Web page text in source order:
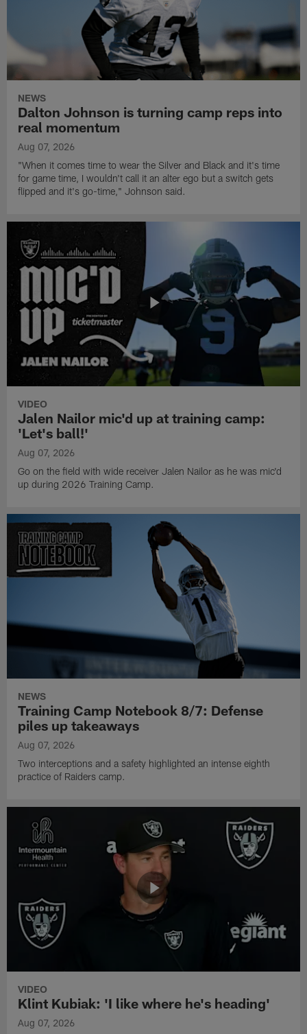
NEWS
Dalton Johnson is turning camp reps into
real momentum
Aug 07, 2026
"When it comes time to wear the Silver and Black and it's time
for game time, I wouldn't call it an alter ego but a switch gets
flipped and it's go-time," Johnson said.
VIDEO
Jalen Nailor mic'd up at training camp:
'Let's ball!'
Aug 07, 2026
Go on the field with wide receiver Jalen Nailor as he was mic'd
up during 2026 Training Camp.
NEWS
Training Camp Notebook 8/7: Defense
piles up takeaways
Aug 07, 2026
Two interceptions and a safety highlighted an intense eighth
practice of Raiders camp.
VIDEO
Klint Kubiak: 'I like where he's heading'
Aug 07, 2026